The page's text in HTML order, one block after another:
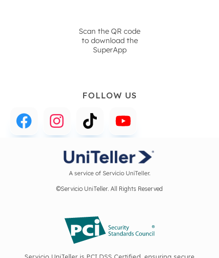
Scan the QR code
to download the
SuperApp
FOLLOW US
A service of Servicio UniTeller.
©Servicio UniTeller. All Rights Reserved